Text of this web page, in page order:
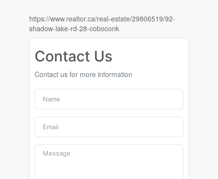
https://www.realtor.ca/real-estate/29806519/92-
shadow-lake-rd-28-coboconk
Contact Us
Contact us for more information